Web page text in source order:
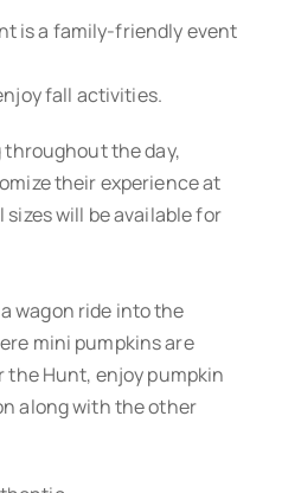
is a family-friendly event
fall activities.
the day,
their experience at
will be available for
wagon ride into the
mini pumpkins are
Hunt, enjoy pumpkin
along with the other